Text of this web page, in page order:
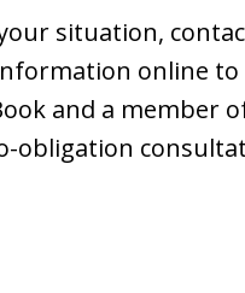
situation,
online
and a member
obligation